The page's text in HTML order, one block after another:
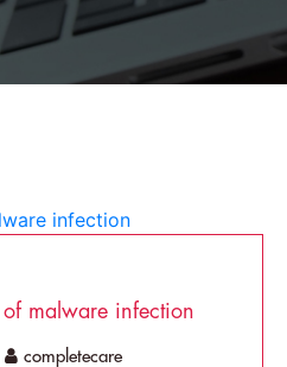
malware infection
completecare